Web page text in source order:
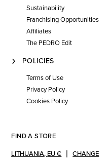
Sustainability
Franchising Opportunities
Affiliates
The PEDRO Edit
POLICIES
Terms of Use
Privacy Policy
Cookies Policy
FIND A STORE
LITHUANIA, EU € CHANGE